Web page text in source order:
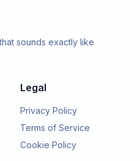
sounds exactly like
Legal
Privacy Policy
Terms of Service
Cookie Policy